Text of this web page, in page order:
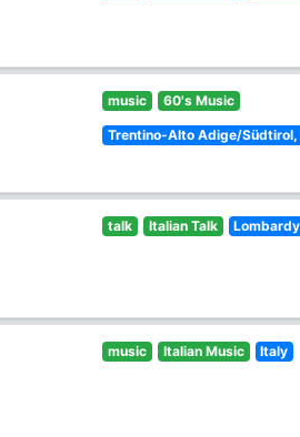
music 60's Music
Trentino-Alto Adige/Südtirol,
talk Italian Talk
music Italian Music Italy